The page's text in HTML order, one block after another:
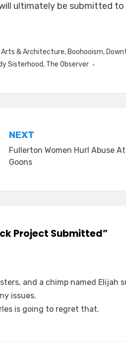
ultimately be submitted to
Arts & Architecture, Boohooism,
Sisterhood, The Observer
NEXT
Fullerton Women Hurl Abuse At
Goons
Project Submitted”
and a chimp named Elijah
issues.
is going to regret that.